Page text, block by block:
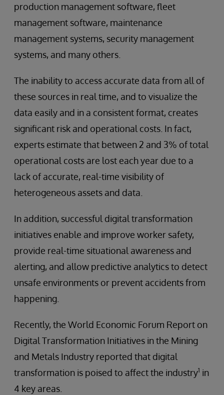
production management software, fleet
management software, maintenance
management systems, security management
systems, and many others.
The inability to access accurate data from all of
these sources in real time, and to visualize the
data easily and in a consistent format, creates
significant risk and operational costs. In fact,
experts estimate that between 2 and 3% of total
operational costs are lost each year due to a
lack of accurate, real-time visibility of
heterogeneous assets and data.
In addition, successful digital transformation
initiatives enable and improve worker safety,
provide real-time situational awareness and
alerting, and allow predictive analytics to detect
unsafe environments or prevent accidents from
happening.
Recently, the World Economic Forum Report on
Digital Transformation Initiatives in the Mining
and Metals Industry reported that digital
transformation is poised to affect the industry1 in
4 key areas.